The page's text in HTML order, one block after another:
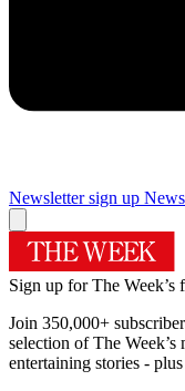
Newsletter sign up
Sign up for The Week’s
Join 350,000+
selection of The
entertaining stories -